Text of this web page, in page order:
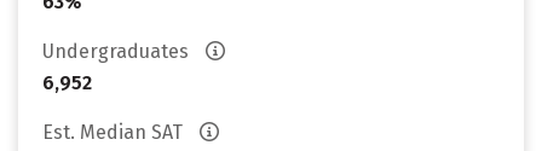
Undergraduates
6,952
Est. Median SAT